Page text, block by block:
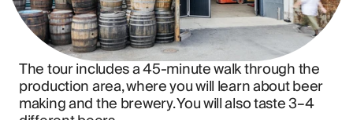
The tour includes a 45-minute walk through the
production area, where you will learn about beer
making and the brewery. You will also taste 3–4